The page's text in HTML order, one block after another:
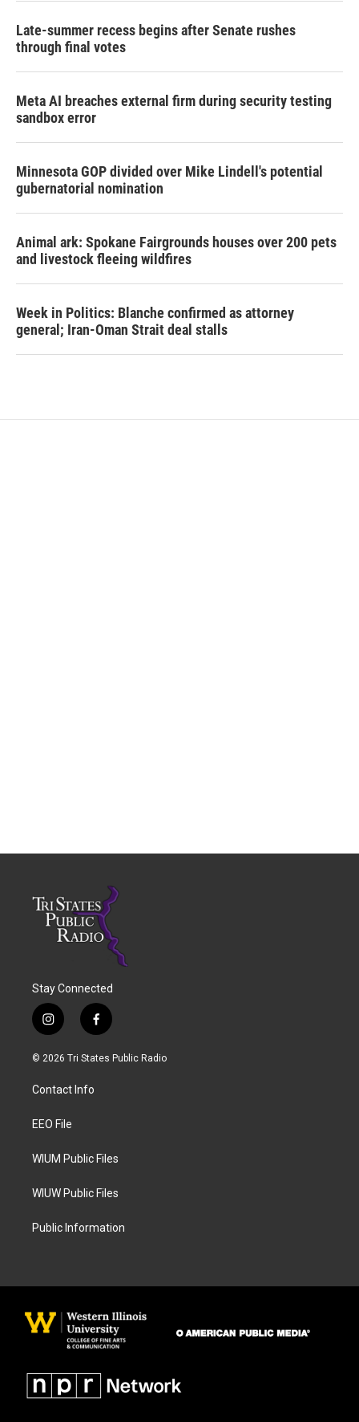
Late-summer recess begins after Senate rushes
through final votes
Meta AI breaches external firm during security testing
sandbox error
Minnesota GOP divided over Mike Lindell's potential
gubernatorial nomination
Animal ark: Spokane Fairgrounds houses over 200 pets
and livestock fleeing wildfires
Week in Politics: Blanche confirmed as attorney
general; Iran-Oman Strait deal stalls
Stay Connected
i
n
s
a
g
a
f
a
c
© 2026 Tri States Public Radio
Contact Info
EEO File
WIUM Public Files
WIUW Public Files
Public Information